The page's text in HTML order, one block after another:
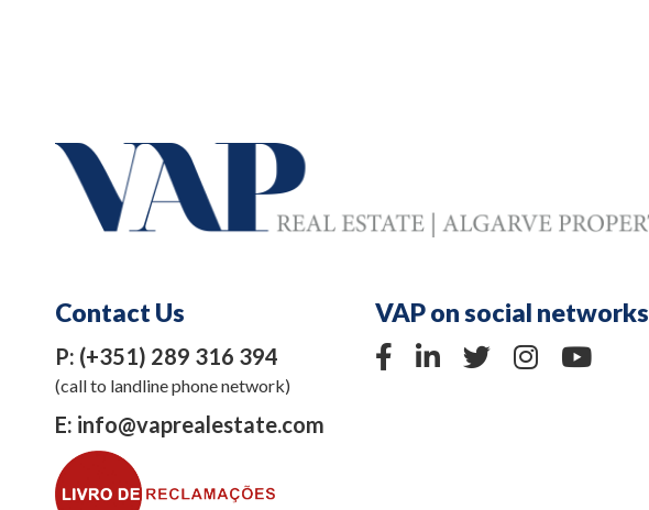
Contact Us
P: (+351) 289 316 394
(call to landline phone network)
E: info@vaprealestate.com
VAP on social networks